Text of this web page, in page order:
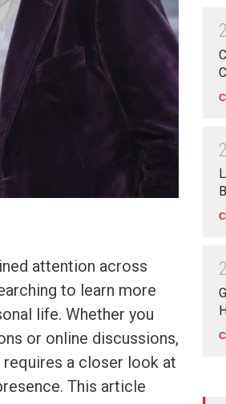
attention across
to learn more
life. Whether you
or online discussions,
a closer look at
This article
2
2
2